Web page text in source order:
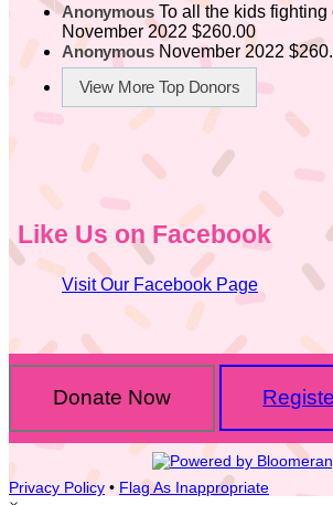
Anonymous To all the kids fighting
November 2022 $260.00
Anonymous November 2022
View More Top Donors
Like Us on Facebook
Visit Our Facebook Page
Donate Now
Privacy Policy • Flag As Inappropriate